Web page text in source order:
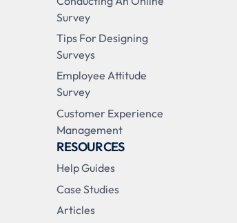
Survey
Tips For Designing
Surveys
Employee Attitude
Survey
Customer Experience
Management
RESOURCES
Help Guides
Case Studies
Articles